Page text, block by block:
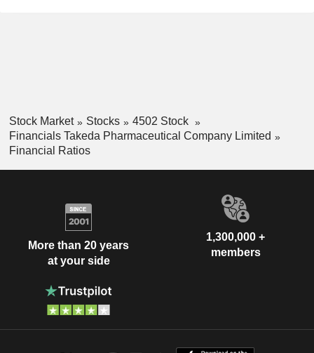
Stock Market Stocks
4502 Stock
Financials Takeda Pharmaceutical Company Limited
Financial Ratios
More than 20 years
at your side
1,300,000 +
members